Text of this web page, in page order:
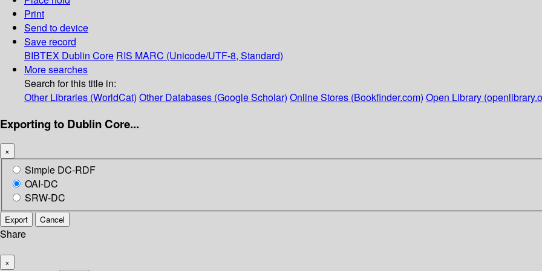
Print
Send to device
Save record
BIBTEX Dublin Core RIS MARC (Unicode/UTF-8, Standard)
More searches
Search for this title in:
Other Libraries (WorldCat) Other Databases (Google Scholar) Online Stores (Bookfinder.com) Open Library
Exporting to Dublin Core...
×
Simple DC-RDF
OAI-DC
SRW-DC
Export Cancel
Share
×